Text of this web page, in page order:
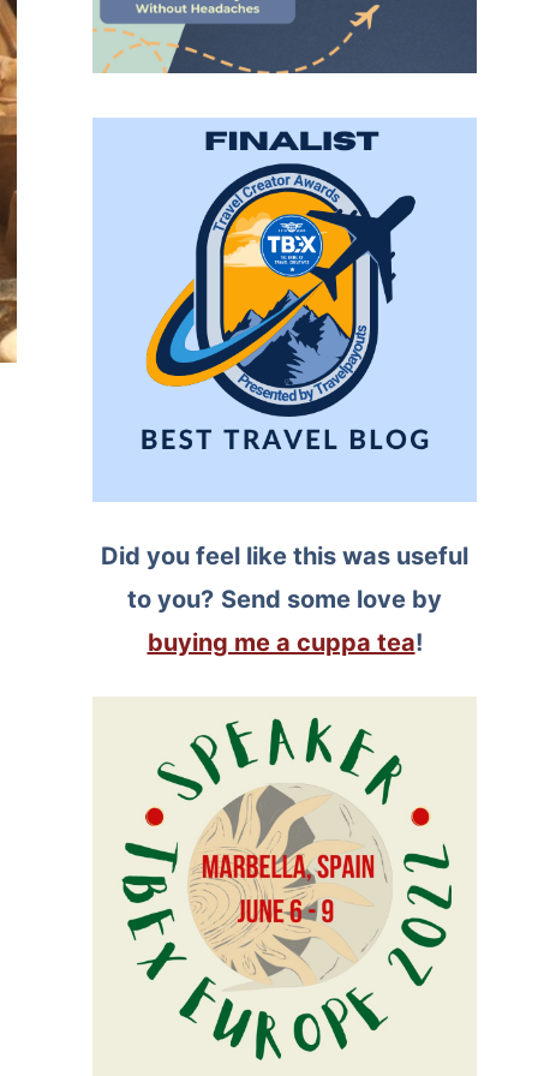
Did you feel like this was useful
to you? Send some love by
buying me a cuppa tea!